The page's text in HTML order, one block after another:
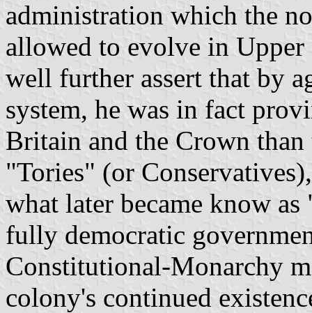
administration which the
allowed to evolve in Upper
well further assert that by
system, he was in fact
Britain and the Crown
"Tories" (or
what later became know
fully democratic
Constitutional-Monarchy
colony's continued